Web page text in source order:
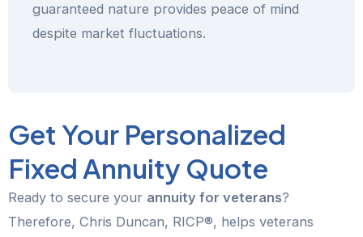
guaranteed nature provides peace of mind
despite market fluctuations.
Get Your Personalized
Fixed Annuity Quote
Ready to secure your annuity for veterans?
Therefore, Chris Duncan, RICP®, helps veterans